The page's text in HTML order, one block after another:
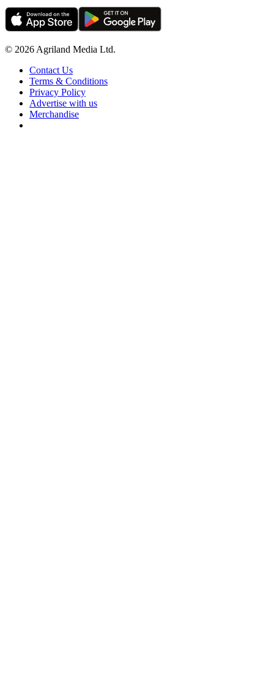
© 2026 Agriland Media Ltd.
Contact Us
Terms & Conditions
Privacy Policy
Advertise with us
Merchandise